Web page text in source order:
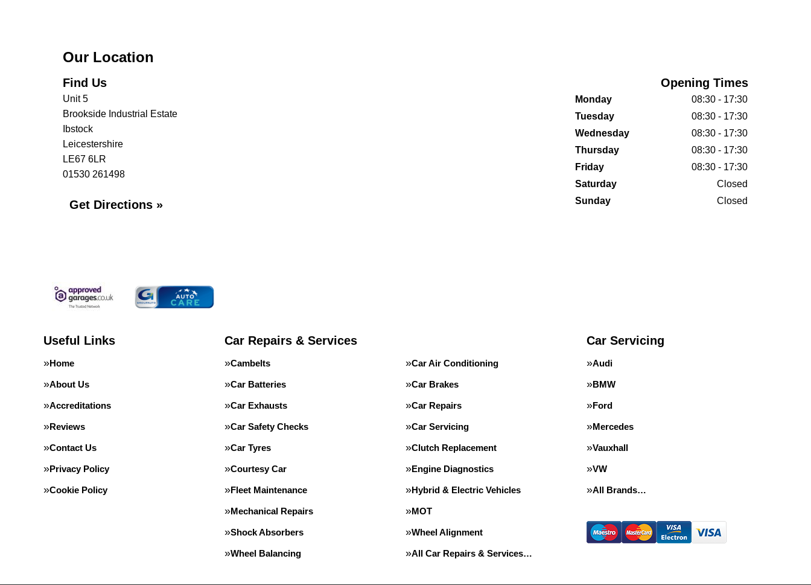
Our Location
Find Us
Unit 5
Brookside Industrial Estate
Ibstock
Leicestershire
LE67 6LR
01530 261498
Get Directions »
Opening Times
Monday
08:30 - 17:30
Tuesday
08:30 - 17:30
Wednesday
08:30 - 17:30
Thursday
08:30 - 17:30
Friday
08:30 - 17:30
Saturday
Closed
Sunday
Closed
Useful Links
Home
About Us
Accreditations
Reviews
Contact Us
Privacy Policy
Cookie Policy
Car Repairs & Services
Cambelts Car Air Conditioning
Car Batteries Car Brakes
Car Exhausts Car Repairs
Car Safety Checks Car Servicing
Car Tyres Clutch Replacement
Courtesy Car Engine Diagnostics
Fleet Maintenance Hybrid & Electric Vehicles
Mechanical Repairs MOT
Shock Absorbers Wheel Alignment
Wheel Balancing All Car Repairs & Services…
Car Servicing
Audi
BMW
Ford
Mercedes
Vauxhall
VW
All Brands…